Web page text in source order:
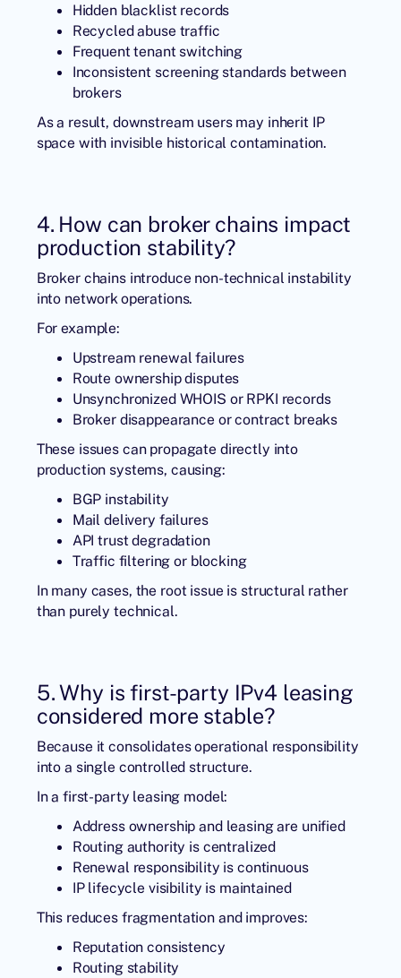
Hidden blacklist records
Recycled abuse traffic
Frequent tenant switching
Inconsistent screening standards between
brokers
As a result, downstream users may inherit IP
space with invisible historical contamination.
4. How can broker chains impact
production stability?
Broker chains introduce non-technical instability
into network operations.
For example:
Upstream renewal failures
Route ownership disputes
Unsynchronized WHOIS or RPKI records
Broker disappearance or contract breaks
These issues can propagate directly into
production systems, causing:
BGP instability
Mail delivery failures
API trust degradation
Traffic filtering or blocking
In many cases, the root issue is structural rather
than purely technical.
5. Why is first-party IPv4 leasing
considered more stable?
Because it consolidates operational responsibility
into a single controlled structure.
In a first-party leasing model:
Address ownership and leasing are unified
Routing authority is centralized
Renewal responsibility is continuous
IP lifecycle visibility is maintained
This reduces fragmentation and improves:
Reputation consistency
Routing stability